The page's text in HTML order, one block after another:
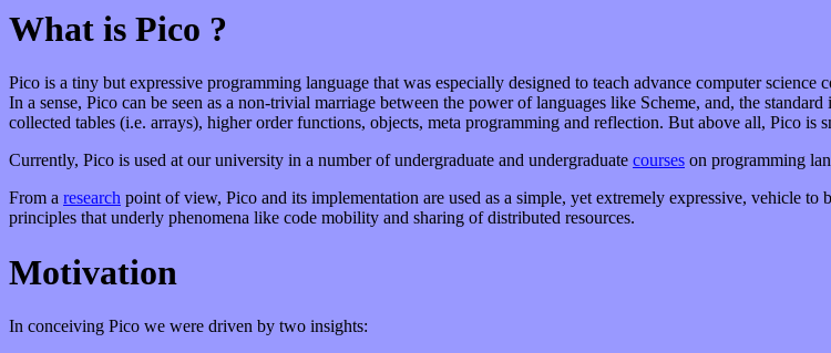
What is Pico ?
Pico is a tiny but expressive programming language that was especially designed to teach advance computer
In a sense, Pico can be seen as a non-trivial marriage between the power of languages like Scheme, and, the
collected tables (i.e. arrays), higher order functions, objects, meta programming and reflection. But above all, Pico is
Currently, Pico is used at our university in a number of undergraduate and undergraduate courses on programming
From a research point of view, Pico and its implementation are used as a simple, yet extremely expressive, vehicle
principles that underly phenomena like code mobility and sharing of distributed resources.
Motivation
In conceiving Pico we were driven by two insights: